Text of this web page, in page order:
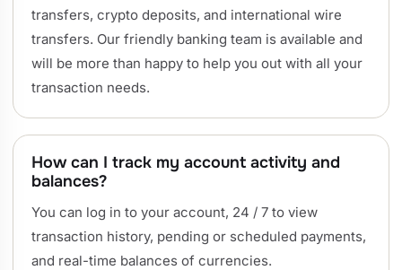
transfers, crypto deposits, and international wire
transfers. Our friendly banking team is available and
will be more than happy to help you out with all your
transaction needs.
How can I track my account activity and
balances?
You can log in to your account, 24 / 7 to view
transaction history, pending or scheduled payments,
and real-time balances of currencies.